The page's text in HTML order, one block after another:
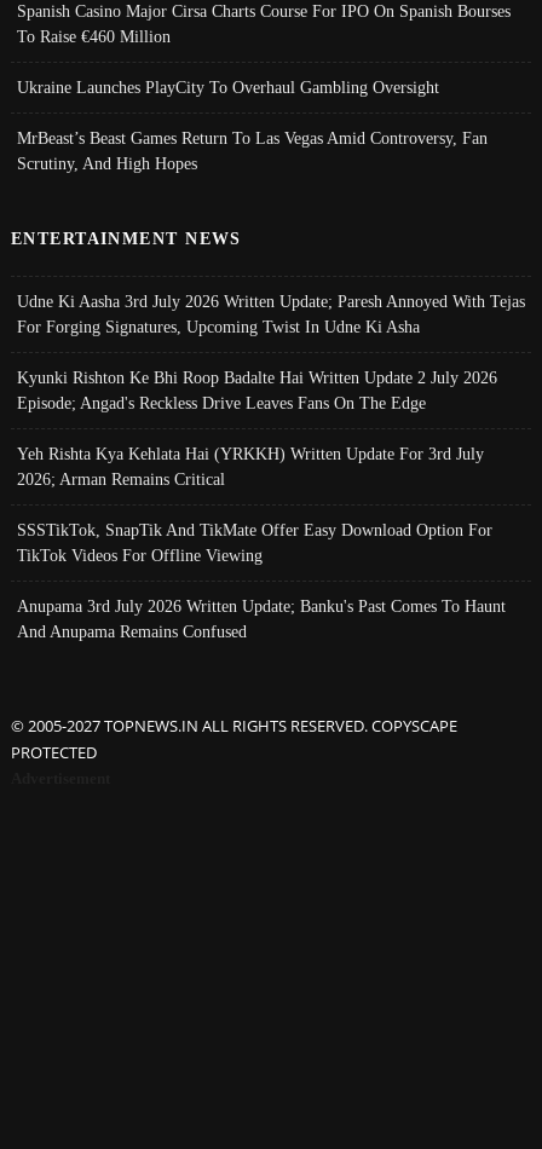
Spanish Casino Major Cirsa Charts Course For IPO On Spanish Bourses
To Raise €460 Million
Ukraine Launches PlayCity To Overhaul Gambling Oversight
MrBeast’s Beast Games Return To Las Vegas Amid Controversy, Fan
Scrutiny, And High Hopes
ENTERTAINMENT NEWS
Udne Ki Aasha 3rd July 2026 Written Update; Paresh Annoyed With Tejas
For Forging Signatures, Upcoming Twist In Udne Ki Asha
Kyunki Rishton Ke Bhi Roop Badalte Hai Written Update 2 July 2026
Episode; Angad's Reckless Drive Leaves Fans On The Edge
Yeh Rishta Kya Kehlata Hai (YRKKH) Written Update For 3rd July
2026; Arman Remains Critical
SSSTikTok, SnapTik And TikMate Offer Easy Download Option For
TikTok Videos For Offline Viewing
Anupama 3rd July 2026 Written Update; Banku's Past Comes To Haunt
And Anupama Remains Confused
© 2005-2027 TOPNEWS.IN ALL RIGHTS RESERVED. COPYSCAPE
PROTECTED